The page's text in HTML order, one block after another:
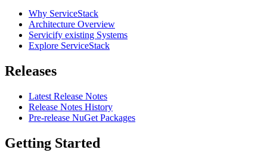
Why ServiceStack
Architecture Overview
Servicify existing Systems
Explore ServiceStack
Releases
Latest Release Notes
Release Notes History
Pre-release NuGet Packages
Getting Started